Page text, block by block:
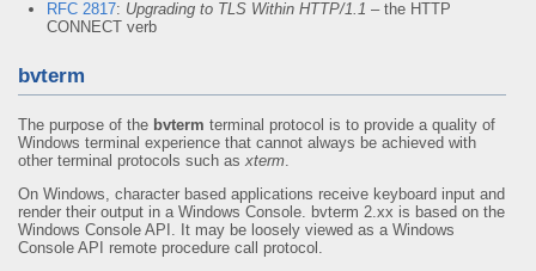
RFC 2817: Upgrading to TLS Within HTTP/1.1 – the HTTP
CONNECT verb
bvterm
The purpose of the bvterm terminal protocol is to provide a quality of
Windows terminal experience that cannot always be achieved with
other terminal protocols such asxterm.
On Windows, character based applications receive keyboard input and
render their output in a Windows Console. bvterm 2.xx is based on the
Windows Console API. It may be loosely viewed as a Windows
Console API remote procedure call protocol.